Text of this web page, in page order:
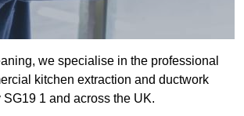
we specialise in the professional
kitchen extraction and ductwork
1 and across the UK.